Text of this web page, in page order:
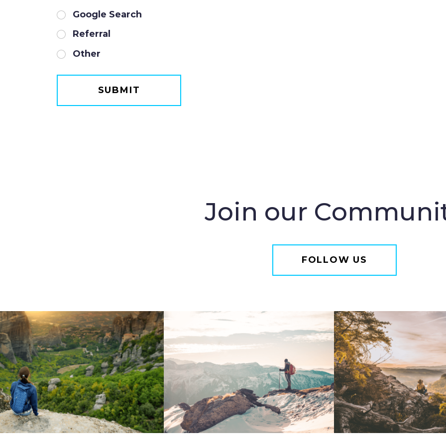
Google Search
Referral
Other
Join our
FOLLOW US